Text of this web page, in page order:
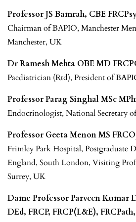
Professor JS Bamrah, CBE
Chairman of BAPIO, Manchester
Manchester, UK
Dr Ramesh Mehta OBE MD
Paediatrician (Rtd), President of
Professor Parag Singhal MSc
Endocrinologist, National Secretary
Professor Geeta Menon MS
Frimley Park Hospital, Postgraduate
England, South London, Visiting
Surrey, UK
Dame Professor Parveen Kumar
DEd, FRCP, FRCP(L&E),